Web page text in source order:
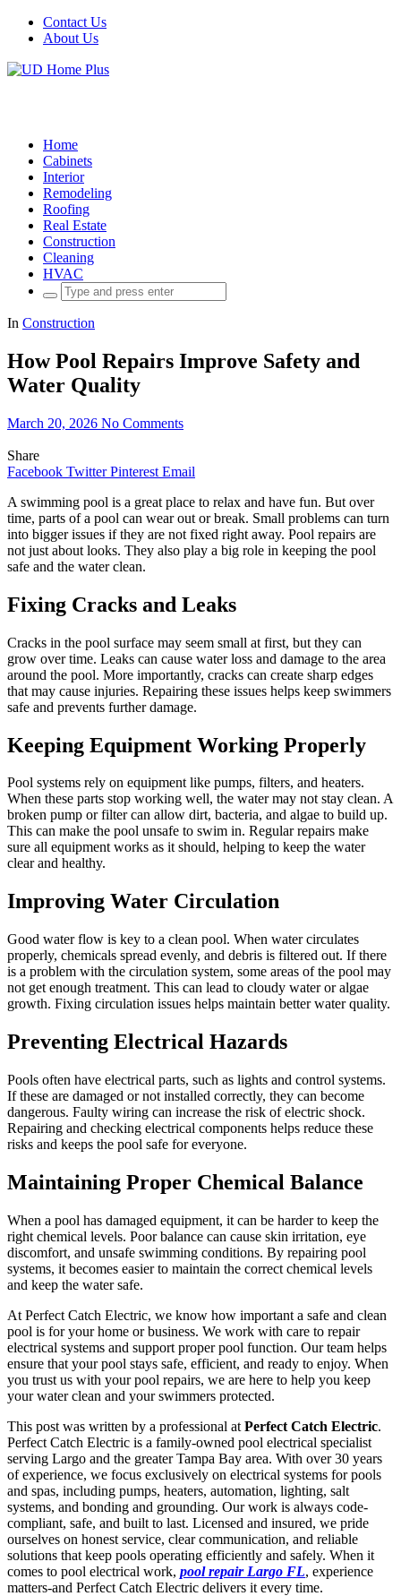
Contact Us
About Us
Home
Cabinets
Interior
Remodeling
Roofing
Real Estate
Construction
Cleaning
HVAC
Search
for:
In Construction
How Pool Repairs Improve Safety and
Water Quality
March 20, 2026 No Comments
Share
Facebook Twitter Pinterest Email
A swimming pool is a great place to relax and have fun. But over
time, parts of a pool can wear out or break. Small problems can turn
into bigger issues if they are not fixed right away. Pool repairs are
not just about looks. They also play a big role in keeping the pool
safe and the water clean.
Fixing Cracks and Leaks
Cracks in the pool surface may seem small at first, but they can
grow over time. Leaks can cause water loss and damage to the area
around the pool. More importantly, cracks can create sharp edges
that may cause injuries. Repairing these issues helps keep swimmers
safe and prevents further damage.
Keeping Equipment Working Properly
Pool systems rely on equipment like pumps, filters, and heaters.
When these parts stop working well, the water may not stay clean. A
broken pump or filter can allow dirt, bacteria, and algae to build up.
This can make the pool unsafe to swim in. Regular repairs make
sure all equipment works as it should, helping to keep the water
clear and healthy.
Improving Water Circulation
Good water flow is key to a clean pool. When water circulates
properly, chemicals spread evenly, and debris is filtered out. If there
is a problem with the circulation system, some areas of the pool may
not get enough treatment. This can lead to cloudy water or algae
growth. Fixing circulation issues helps maintain better water quality.
Preventing Electrical Hazards
Pools often have electrical parts, such as lights and control systems.
If these are damaged or not installed correctly, they can become
dangerous. Faulty wiring can increase the risk of electric shock.
Repairing and checking electrical components helps reduce these
risks and keeps the pool safe for everyone.
Maintaining Proper Chemical Balance
When a pool has damaged equipment, it can be harder to keep the
right chemical levels. Poor balance can cause skin irritation, eye
discomfort, and unsafe swimming conditions. By repairing pool
systems, it becomes easier to maintain the correct chemical levels
and keep the water safe.
At Perfect Catch Electric, we know how important a safe and clean
pool is for your home or business. We work with care to repair
electrical systems and support proper pool function. Our team helps
ensure that your pool stays safe, efficient, and ready to enjoy. When
you trust us with your pool repairs, we are here to help you keep
your water clean and your swimmers protected.
This post was written by a professional at Perfect Catch Electric.
Perfect Catch Electric is a family-owned pool electrical specialist
serving Largo and the greater Tampa Bay area. With over 30 years
of experience, we focus exclusively on electrical systems for pools
and spas, including pumps, heaters, automation, lighting, salt
systems, and bonding and grounding. Our work is always code-
compliant, safe, and built to last. Licensed and insured, we pride
ourselves on honest service, clear communication, and reliable
solutions that keep pools operating efficiently and safely. When it
comes to pool electrical work, pool repair Largo FL, experience
matters-and Perfect Catch Electric delivers it every time.